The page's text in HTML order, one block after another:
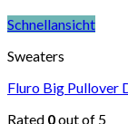
Schnellansicht
Sweaters
Fluro Big Pullover
Rated 0out of 5